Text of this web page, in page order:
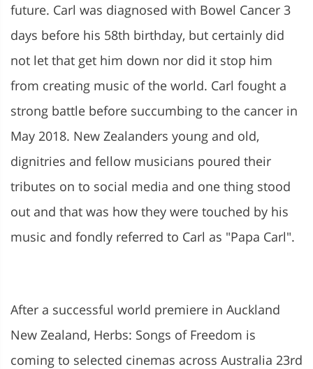
future. Carl was diagnosed with Bowel Cancer 3
days before his 58th birthday, but certainly did
not let that get him down nor did it stop him
from creating music of the world. Carl fought a
strong battle before succumbing to the cancer in
May 2018. New Zealanders young and old,
dignitries and fellow musicians poured their
tributes on to social media and one thing stood
out and that was how they were touched by his
music and fondly referred to Carl as "Papa Carl".
After a successful world premiere in Auckland
New Zealand, Herbs: Songs of Freedom is
coming to selected cinemas across Australia 23rd